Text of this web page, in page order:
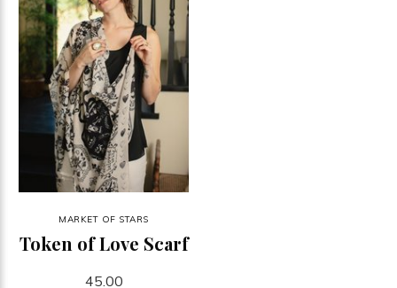
MARKET OF STARS
Token of Love Scarf
45.00